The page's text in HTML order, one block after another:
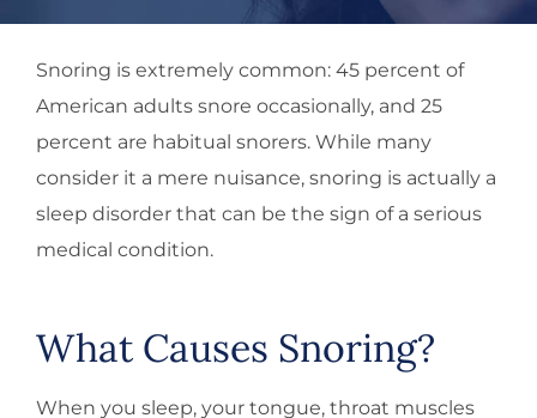
Snoring is extremely common: 45 percent of
American adults snore occasionally, and 25
percent are habitual snorers. While many
consider it a mere nuisance, snoring is actually a
sleep disorder that can be the sign of a serious
medical condition.
What Causes Snoring?
When you sleep, your tongue, throat muscles